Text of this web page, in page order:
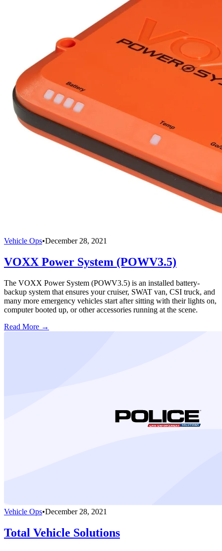
Vehicle Ops•December 28, 2021
VOXX Power System (POWV3.5)
The VOXX Power System (POWV3.5) is an installed battery-
backup system that ensures your cruiser, SWAT van, CSI truck, and
many more emergency vehicles start after sitting with their lights on,
computer booted up, or other accessories running at the scene.
Read More →
Vehicle Ops•December 28, 2021
Total Vehicle Solutions